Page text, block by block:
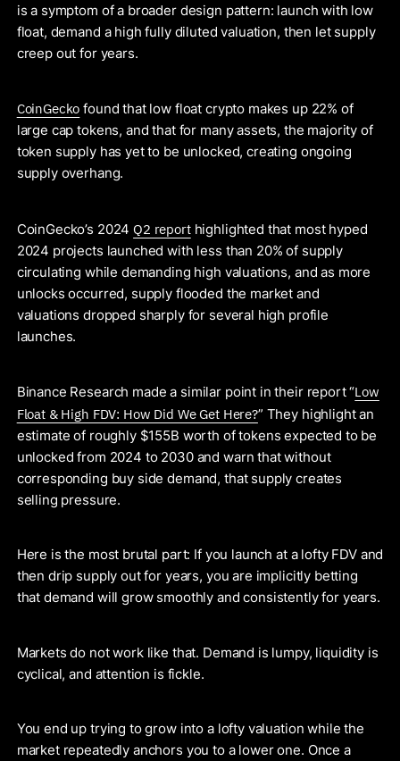
is a symptom of a broader design pattern: launch with low
float, demand a high fully diluted valuation, then let supply
creep out for years.
CoinGecko found that low float crypto makes up 22% of
large cap tokens, and that for many assets, the majority of
token supply has yet to be unlocked, creating ongoing
supply overhang.
CoinGecko’s 2024Q2 reporthighlighted that most hyped
2024 projects launched with less than 20% of supply
circulating while demanding high valuations, and as more
unlocks occurred, supply flooded the market and
valuations dropped sharply for several high profile
launches.
Binance Research made a similar point in their report “Low
Float & High FDV: How Did We Get Here?” They highlight an
estimate of roughly $155B worth of tokens expected to be
unlocked from 2024 to 2030 and warn that without
corresponding buy side demand, that supply creates
selling pressure.
Here is the most brutal part: If you launch at a lofty FDV and
then drip supply out for years, you are implicitly betting
that demand will grow smoothly and consistently for years.
Markets do not work like that. Demand is lumpy, liquidity is
cyclical, and attention is fickle.
You end up trying to grow into a lofty valuation while the
market repeatedly anchors you to a lower one. Once a